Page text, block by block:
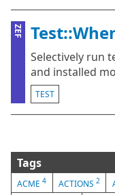
ZEF
Selectively run
and installed
TEST
Tags
ACME4 ACTIONS 2